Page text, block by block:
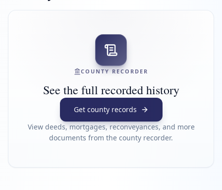
COUNTY RECORDER
See the full recorded history
Get county records
View deeds, mortgages, reconveyances, and more
documents from the county recorder.